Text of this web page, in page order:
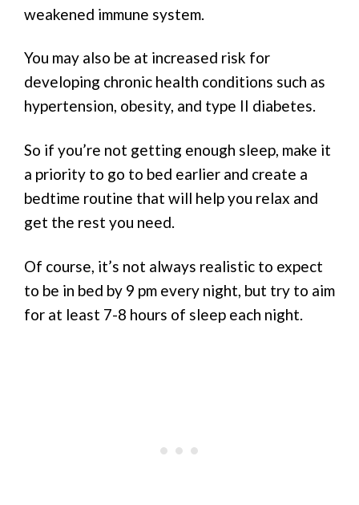
weakened immune system.
You may also be at increased risk for
developing chronic health conditions such as
hypertension, obesity, and type II diabetes.
So if you’re not getting enough sleep, make it
a priority to go to bed earlier and create a
bedtime routine that will help you relax and
get the rest you need.
Of course, it’s not always realistic to expect
to be in bed by 9 pm every night, but try to aim
for at least 7-8 hours of sleep each night.